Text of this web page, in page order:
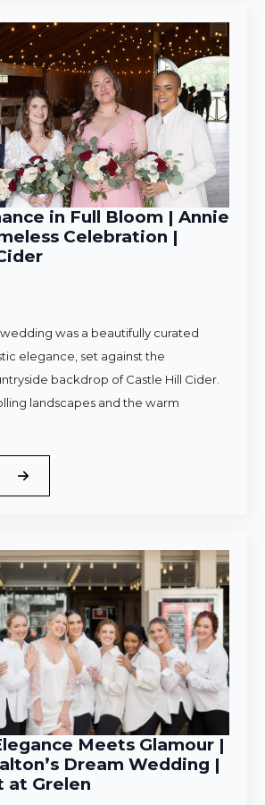
in Full Bloom | Annie
Celebration |
wedding was a beautifully curated
elegance, set against the
backdrop of Castle Hill Cider.
landscapes and the warm
Meets Glamour |
Dream Wedding |
at Grelen